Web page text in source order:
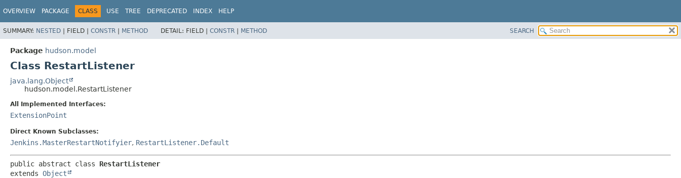
OVERVIEW PACKAGE CLASS USE TREE DEPRECATED INDEX HELP
SUMMARY: NESTED | FIELD | CONSTR | METHOD DETAIL: FIELD | CONSTR | METHOD SEARCH
Package hudson.model
Class RestartListener
java.lang.Object
hudson.model.RestartListener
All Implemented Interfaces:
ExtensionPoint
Direct Known Subclasses:
Jenkins.MasterRestartNotifyier, RestartListener.Default
public abstract class RestartListener
extends Object